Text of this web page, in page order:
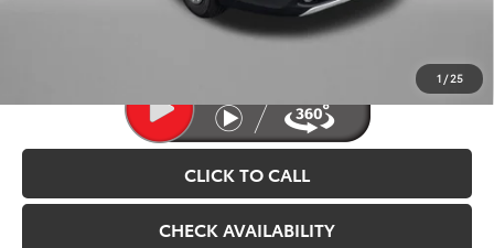
1 / 25
Price Includes Dealer Processing Charge.
CLICK TO CALL
CHECK AVAILABILITY